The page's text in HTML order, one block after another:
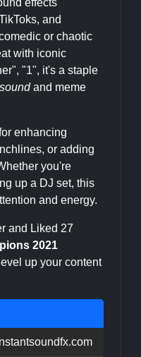
effects
and
or chaotic
with iconic
"1", it's a staple
and meme
enhancing
or adding
you're
up a DJ set, this
and energy.
and Liked 27
2021
up your content